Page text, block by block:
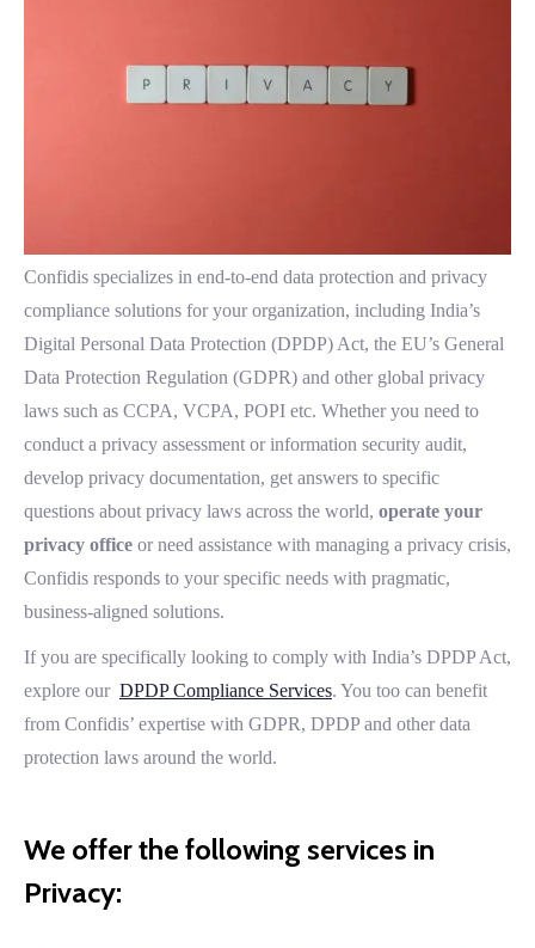
Confidis specializes in end-to-end data protection and privacy
compliance solutions for your organization, including India’s
Digital Personal Data Protection (DPDP) Act, the EU’s General
Data Protection Regulation (GDPR) and other global privacy
laws such as CCPA, VCPA, POPI etc. Whether you need to
conduct a privacy assessment or information security audit,
develop privacy documentation, get answers to specific
questions about privacy laws across the world, operate your
privacy office or need assistance with managing a privacy crisis,
Confidis responds to your specific needs with pragmatic,
business-aligned solutions.
If you are specifically looking to comply with India’s DPDP Act,
explore our DPDP Compliance Services. You too can benefit
from Confidis’ expertise with GDPR, DPDP and other data
protection laws around the world.
We offer the following services in
Privacy: